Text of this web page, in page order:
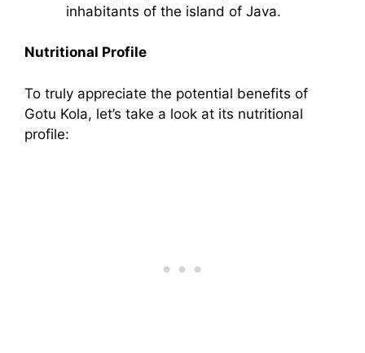
inhabitants of the island of Java.
Nutritional Profile
To truly appreciate the potential benefits of
Gotu Kola, let’s take a look at its nutritional
profile: